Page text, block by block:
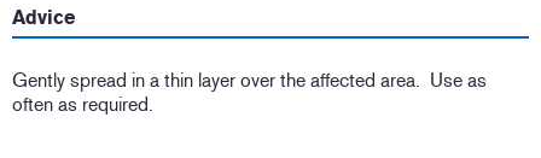
Advice
Gently spread in a thin layer over the affected area. Use as
often as required.